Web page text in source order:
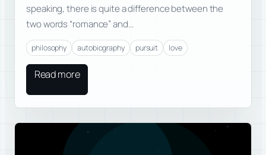
speaking, there is quite a difference between the
two words “romance” and…
philosophy autobiography pursuit love
Read more